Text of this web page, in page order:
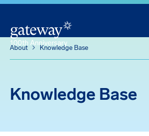
Knowledge Base
About Knowledge Base
Knowledge Base